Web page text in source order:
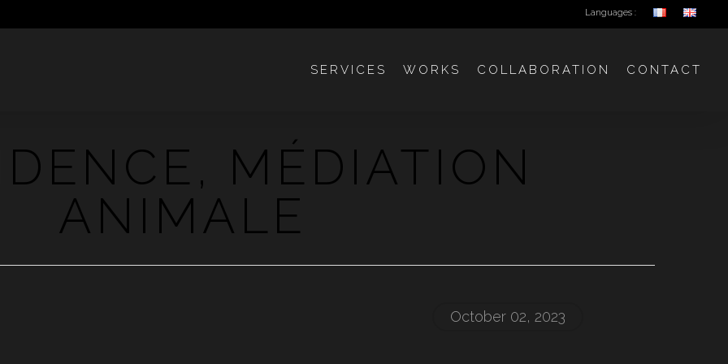
Languages :
SERVICES WORKS COLLABORATION CONTACT
MÉDIATION
ANIMALE
October 02, 2023